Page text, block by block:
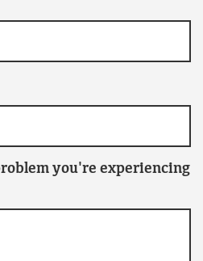
you're experiencing